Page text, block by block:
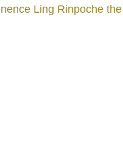
Ling Rinpoche